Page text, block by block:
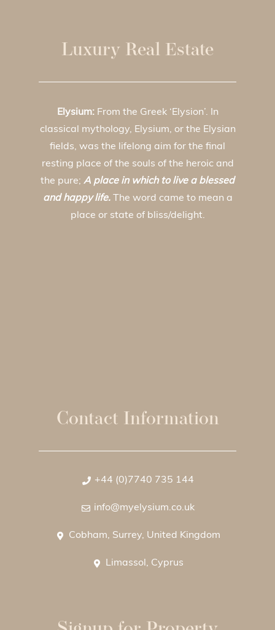
Luxury Real Estate
Elysium:From the Greek ‘Elysion’. In
classical mythology, Elysium, or the Elysian
fields, was the lifelong aim for the final
resting place of the souls of the heroic and
the pure; A place in which to live a blessed
and happy life. The word came to mean a
place or state of bliss/delight.
Contact Information
+44 (0)7740 735 144
info@myelysium.co.uk
Cobham, Surrey, United Kingdom
Limassol, Cyprus